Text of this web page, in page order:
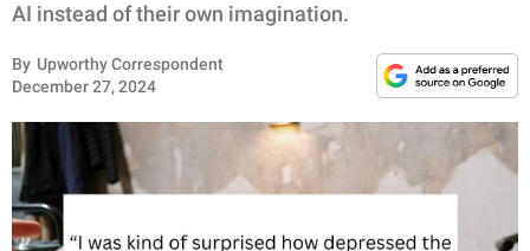
INSPIRING
ANIMALS
RELATIONSHIPS
PARENTING
AI instead of their own imagination.
By Upworthy Correspondent
December 27, 2024